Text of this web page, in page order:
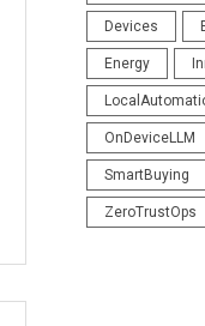
Devices
Energy
OnDeviceLLM
SmartBuying
ZeroTrustOps